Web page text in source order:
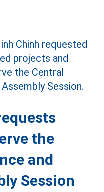
the
and
Session